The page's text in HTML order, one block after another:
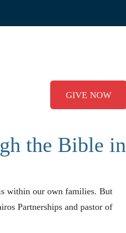
GIVE NOW
the Bible in
within our own families. But
Partnerships and pastor of